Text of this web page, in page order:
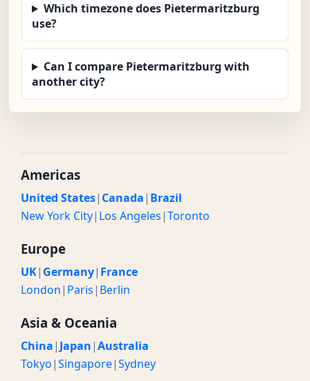
Which timezone does Pietermaritzburg
use?
Can I compare Pietermaritzburg with
another city?
Americas
United States| Canada| Brazil
New York City| Los Angeles|Toronto
Europe
UK| Germany| France
London| Paris| Berlin
Asia & Oceania
China| Japan|Australia
Tokyo|Singapore|Sydney